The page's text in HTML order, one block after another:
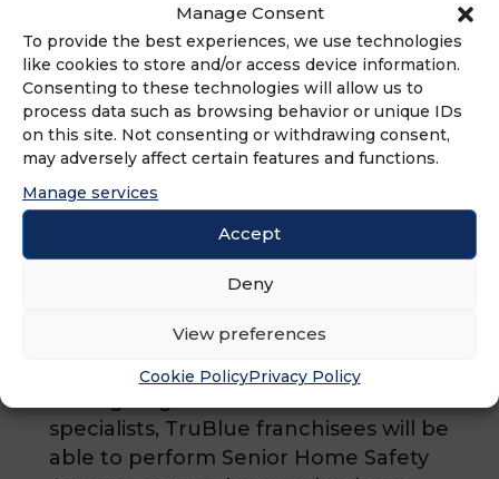
Manage Consent
To provide the best experiences, we use technologies
like cookies to store and/or access device information.
Consenting to these technologies will allow us to
process data such as browsing behavior or unique IDs
on this site. Not consenting or withdrawing consent,
may adversely affect certain features and functions.
Manage services
Accept
Deny
View preferences
Cookie PolicyPrivacy Policy
preventative maintenance, all
handled by a personal House Care
Manager. TruBlue strives to provide
affordable, worry-free living for
seniors and hassle-free living for busy
adults by providing full-service,
trustworthy house care services. Our
services allow seniors to safely and
comfortable age in place and provide
peace of mind for their families.
required to complete the Senior
Home Safety Certification program
specialists, TruBlue franchisees will be
able to perform Senior Home Safety